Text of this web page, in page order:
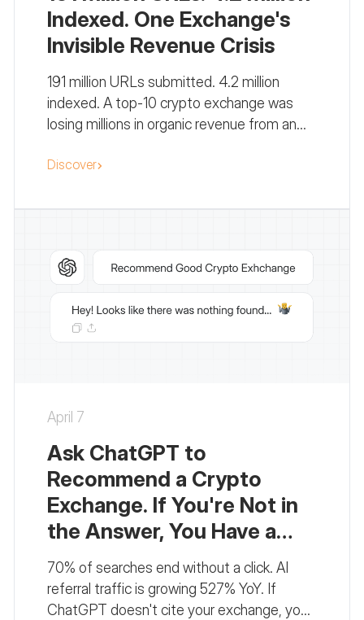
Indexed. One Exchange's
Invisible Revenue Crisis
191 million URLs submitted. 4.2 million
indexed. A top-10 crypto exchange was
losing millions in organic revenue from an
Here's exactly how we diagnosed it.
Discover
April 7
Ask ChatGPT to
Recommend a Crypto
Exchange. If You're Not in
the Answer, You Have a
Problem.
70% of searches end without a click. AI
referral traffic is growing 527% YoY. If
ChatGPT doesn't cite your exchange, you